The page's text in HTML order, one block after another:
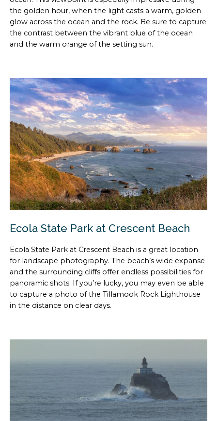
the golden hour, when the light casts a warm, golden
glow across the ocean and the rock. Be sure to capture
the contrast between the vibrant blue of the ocean
and the warm orange of the setting sun.
Ecola State Park at Crescent Beach
Ecola State Park at Crescent Beach is a great location
for landscape photography. The beach’s wide expanse
and the surrounding cliffs offer endless possibilities for
panoramic shots. If you’re lucky, you may even be able
to capture a photo of the Tillamook Rock Lighthouse
in the distance on clear days.